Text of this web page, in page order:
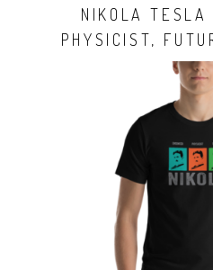
NIKOLA TESLA
PHYSICIST,